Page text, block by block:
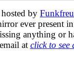
by
ever present
anything or
at click to see